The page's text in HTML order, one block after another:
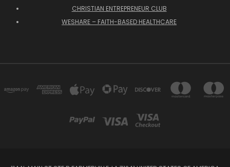
CHRISTIAN ENTREPRENEUR CLUB
WESHARE – FAITH-BASED HEALTHCARE